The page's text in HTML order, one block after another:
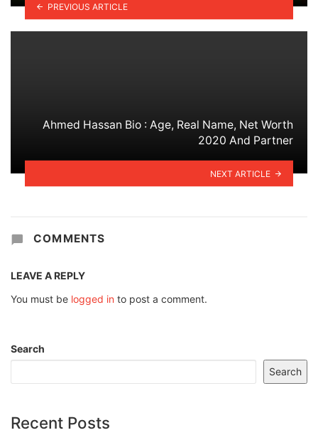
PREVIOUS ARTICLE
Ahmed Hassan Bio : Age, Real Name, Net Worth
2020 And Partner
NEXT ARTICLE
COMMENTS
LEAVE A REPLY
You must be logged in to post a comment.
Search
Search
Recent Posts